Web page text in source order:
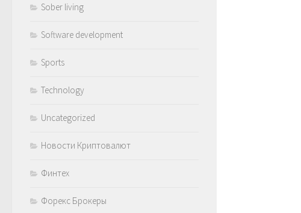
Sober living
Software development
Sports
Technology
Uncategorized
Новости Криптовалют
Финтех
Форекс Брокеры